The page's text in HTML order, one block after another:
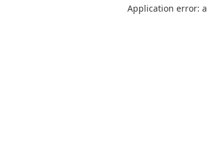
Application error: a